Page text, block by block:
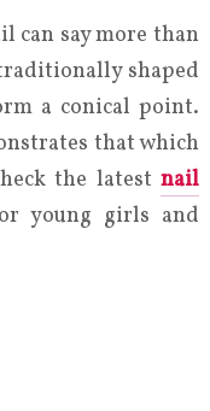
can say more than
shaped
a conical point.
that which
the latestnail
young girls and